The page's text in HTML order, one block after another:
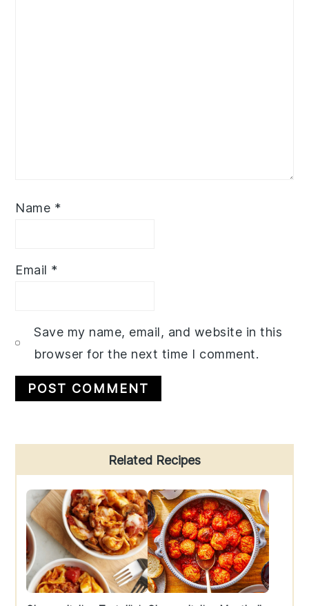
Name *
Email *
Save my name, email, and website in this
browser for the next time I comment.
Sidebar
Related Recipes